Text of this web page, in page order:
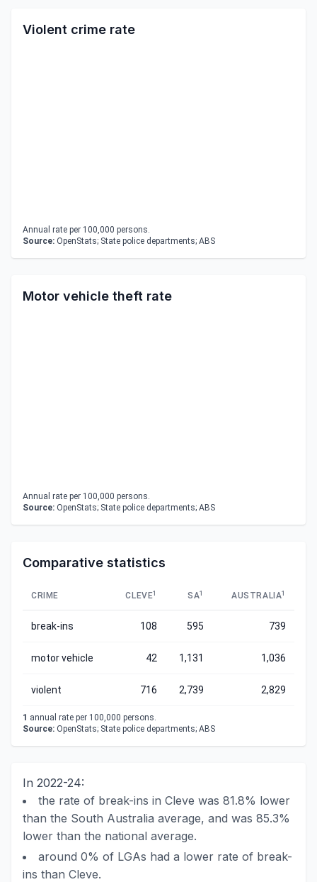
Violent crime rate
Annual rate per 100,000 persons.
Source: OpenStats; State police departments; ABS
Motor vehicle theft rate
Annual rate per 100,000 persons.
Source: OpenStats; State police departments; ABS
Comparative statistics
CRIME CLEVE1 SA1 AUSTRALIA1
break-ins 108 595 739
motor vehicle 42 1,131 1,036
violent 716 2,739 2,829
1 annual rate per 100,000 persons.
Source: OpenStats; State police departments; ABS
In 2022-24:
the rate of break-ins in Cleve was 81.8% lower
than the South Australia average, and was 85.3%
lower than the national average.
around 0% of LGAs had a lower rate of break-
ins than Cleve.